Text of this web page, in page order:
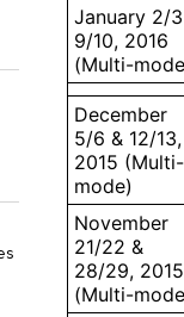
January 2/
9/10, 2016
(Multi-
December
5/6 & 12/13,
2015 (Multi-
mode)
November
21/22 &
28/29, 2015
(Multi-